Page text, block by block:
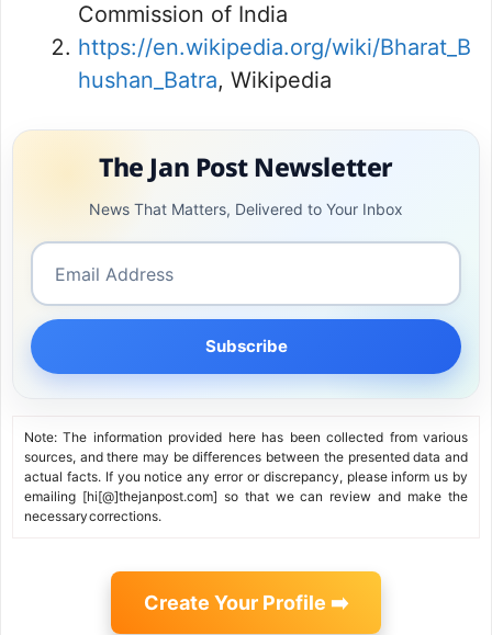
Commission of India
https://en.wikipedia.org/wiki/Bharat_B
hushan_Batra, Wikipedia
The Jan Post Newsletter
News That Matters, Delivered to Your Inbox
Subscribe
Note: The information provided here has been collected from various
sources, and there may be differences between the presented data and
actual facts. If you notice any error or discrepancy, please inform us by
emailing [hi[@]thejanpost.com] so that we can review and make the
necessary corrections.
Create Your Profile ➡️